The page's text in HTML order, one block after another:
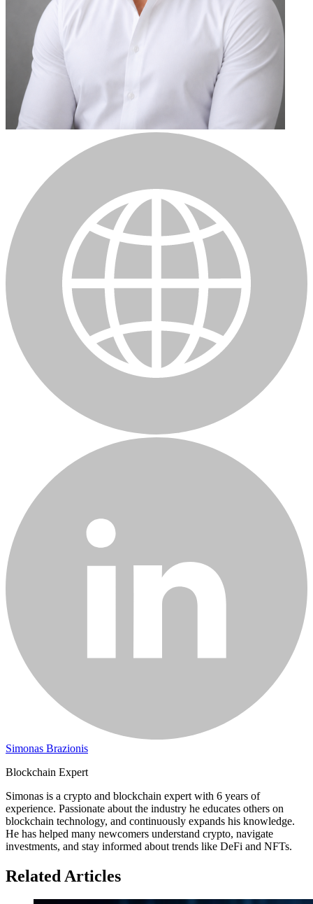
Simonas Brazionis
Blockchain Expert
Simonas is a crypto and blockchain expert with 6 years of
experience. Passionate about the industry he educates others on
blockchain technology, and continuously expands his knowledge.
He has helped many newcomers understand crypto, navigate
investments, and stay informed about trends like DeFi and NFTs.
Related Articles